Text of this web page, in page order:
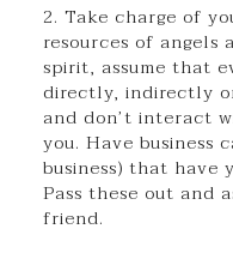
2. Take charge of
resources of angels
spirit, assume that
directly, indirectly
and don’t interact
you. Have business
business) that have
Pass these out and
friend.